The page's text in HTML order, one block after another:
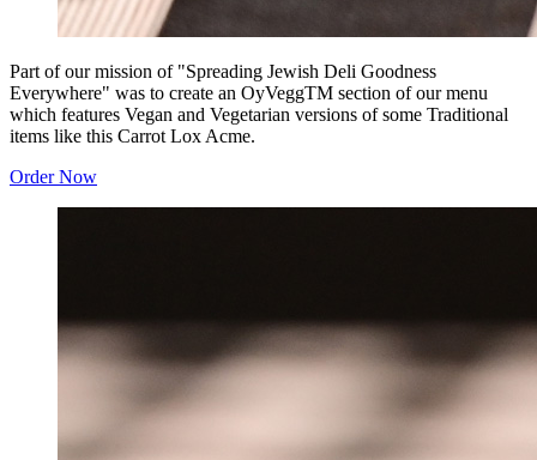
Part of our mission of "Spreading Jewish Deli Goodness
Everywhere" was to create an OyVeggTM section of our menu
which features Vegan and Vegetarian versions of some Traditional
items like this Carrot Lox Acme.
Order Now